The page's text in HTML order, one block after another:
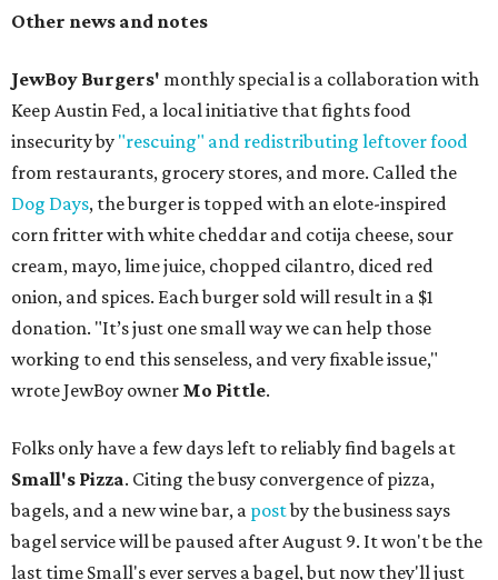
Other news and notes
JewBoy Burgers' monthly special is a collaboration with
Keep Austin Fed, a local initiative that fights food
insecurity by "rescuing" and redistributing leftover food
from restaurants, grocery stores, and more. Called the
Dog Days, the burger is topped with an elote-inspired
corn fritter with white cheddar and cotija cheese, sour
cream, mayo, lime juice, chopped cilantro, diced red
onion, and spices. Each burger sold will result in a $1
donation. "It’s just one small way we can help those
working to end this senseless, and very fixable issue,"
wrote JewBoy owner Mo Pittle.
Folks only have a few days left to reliably find bagels at
Small's Pizza. Citing the busy convergence of pizza,
bagels, and a new wine bar, a postby the business says
bagel service will be paused after August 9. It won't be the
last time Small's ever serves a bagel, but now they'll just